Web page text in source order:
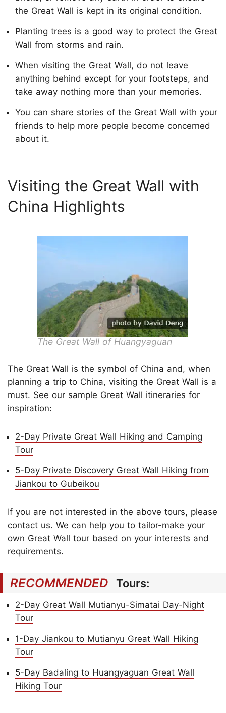
the Great Wall is kept in its original condition.
Planting trees is a good way to protect the Great
Wall from storms and rain.
When visiting the Great Wall, do not leave
anything behind except for your footsteps, and
take away nothing more than your memories.
You can share stories of the Great Wall with your
friends to help more people become concerned
about it.
Visiting the Great Wall with
China Highlights
The Great Wall of Huangyaguan
The Great Wall is the symbol of China and, when
planning a trip to China, visiting the Great Wall is a
must. See our sample Great Wall itineraries for
inspiration:
2-Day Private Great Wall Hiking and Camping
Tour
5-Day Private Discovery Great Wall Hiking from
Jiankou to Gubeikou
If you are not interested in the above tours, please
contact us. We can help you to tailor-make your
own Great Wall tour based on your interests and
requirements.
RECOMMENDED Tours:
2-Day Great Wall Mutianyu-Simatai Day-Night
Tour
1-Day Jiankou to Mutianyu Great Wall Hiking
Tour
5-Day Badaling to Huangyaguan Great Wall
Hiking Tour